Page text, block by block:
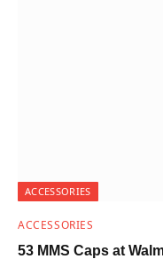
ACCESSORIES
ACCESSORIES
53 MMS Caps at